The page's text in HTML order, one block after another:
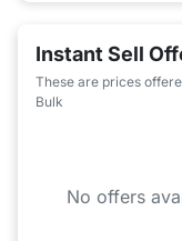
Instant Sell
These are prices
Bulk
No offers